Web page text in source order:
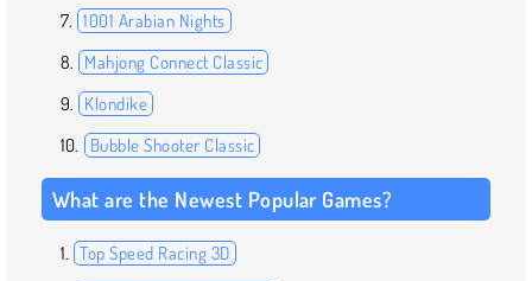
1001 Arabian Nights
Mahjong Connect Classic
Klondike
Bubble Shooter Classic
What are the Newest Popular Games?
Top Speed Racing 3D